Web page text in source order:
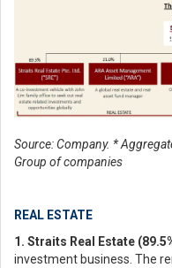
Source: Company. *
Group of companies
REAL ESTATE
1. Straits Real Estate
investment business. The